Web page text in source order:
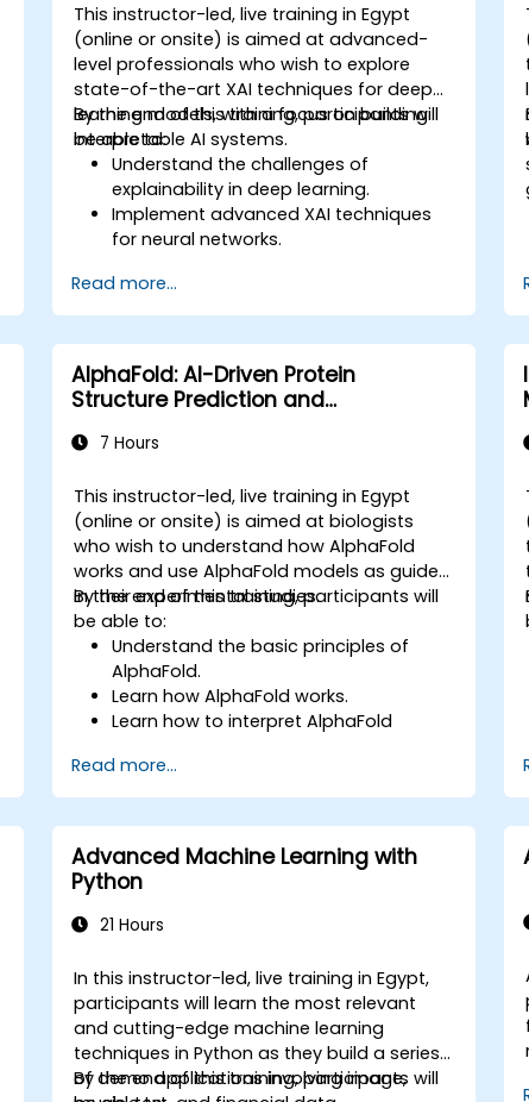
This instructor-led, live training in Egypt
(online or onsite) is aimed at advanced-
level professionals who wish to explore
state-of-the-art XAI techniques for deep
learning models, with a focus on building
interpretable AI systems.
By the end of this training, participants will
be able to:
Understand the challenges of
explainability in deep learning.
Implement advanced XAI techniques
for neural networks.
learning models.
Evaluate the trade-offs between
performance and transparency.
Read more...
AlphaFold: AI-Driven Protein
Structure Prediction and
7 Hours
This instructor-led, live training in Egypt
(online or onsite) is aimed at biologists
who wish to understand how AlphaFold
works and use AlphaFold models as guides
in their experimental studies.
By the end of this training, participants will
be able to:
Understand the basic principles of
AlphaFold.
Learn how AlphaFold works.
Learn how to interpret AlphaFold
Read more...
Advanced Machine Learning with
Python
21 Hours
In this instructor-led, live training in Egypt,
participants will learn the most relevant
and cutting-edge machine learning
techniques in Python as they build a series
of demo applications involving image,
By the end of this training, participants will